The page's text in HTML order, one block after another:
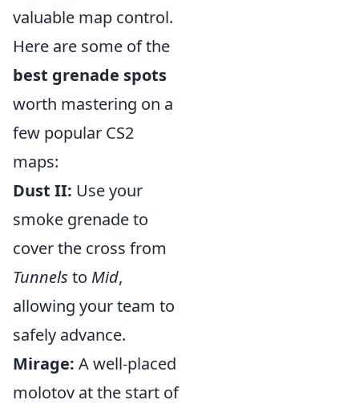
valuable map control.
Here are some of the
best grenade spots
worth mastering on a
few popular CS2
maps:
Dust II: Use your
smoke grenade to
cover the cross from
Tunnels to Mid,
allowing your team to
safely advance.
Mirage: A well-placed
molotov at the start of